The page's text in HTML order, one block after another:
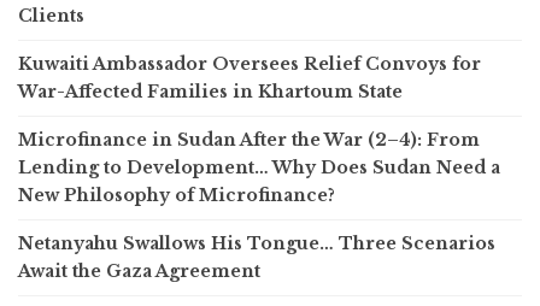
Clients
Kuwaiti Ambassador Oversees Relief Convoys for
War-Affected Families in Khartoum State
Microfinance in Sudan After the War (2–4): From
Lending to Development… Why Does Sudan Need a
New Philosophy of Microfinance?
Netanyahu Swallows His Tongue… Three Scenarios
Await the Gaza Agreement